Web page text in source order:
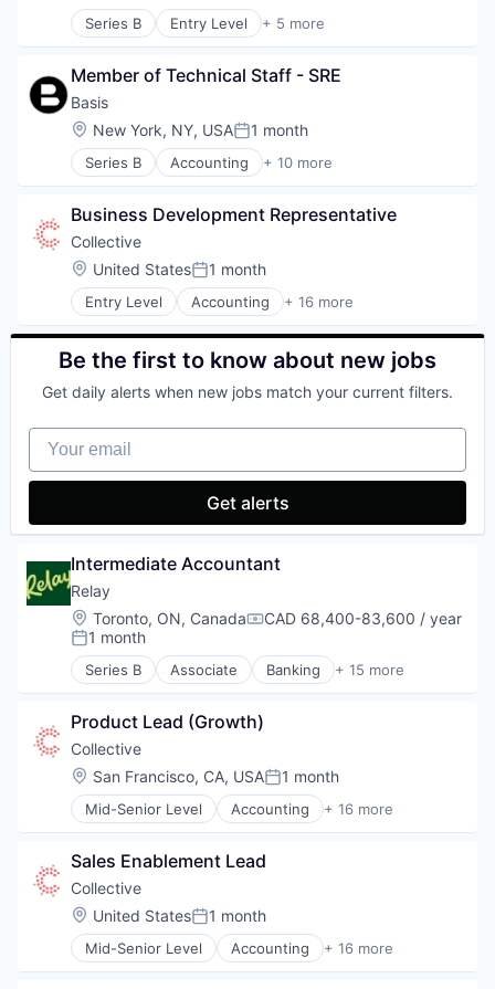
Software
Technology
Software
Series B Entry Level + 5 more
Financial Services
Fleet Management
Payments
Transportation
Member of Technical Staff - SRE
Basis
Location:
New York, NY, USAPosted:
1 month
Series B Accounting + 10 more
Artificial Intelligence (AI)
Data & Analytics
Enterprise Software
Financial Services
Financial Software
Professional Services
Software
Technology
Business Development Representative
Collective
Location:
United StatesPosted:
1 month
Entry Level Accounting + 16 more
Accounting, Audit and Tax Services (B2B)
Advertising
Analytics
Finance
Financial Software
Fintech
Marketing
Marketing Analytics
Other Financial Services
Platform
SaaS
Sales & Marketing
Tax
Technology
Be the first to know about new jobs
Get daily alerts when new jobs match your current filters.
Your email
Get alerts
Intermediate Accountant
Relay
Location:
Toronto, ON, CanadaCompensation:
CAD 68,400-83,600 / year
Posted:
1 month
Series B Associate Banking + 15 more
Data & Analytics
Enterprise Software
Financial Management
Financial Services
Financial Software
FinTech
Money Transfer
Other Financial Services
Payments
Platform
Small and Medium Businesses
Software
Product Lead (Growth)
Collective
Location:
San Francisco, CA, USAPosted:
1 month
Mid-Senior Level Accounting + 16 more
Accounting, Audit and Tax Services (B2B)
Analytics
Enterprise Software
Finance
Financial Services
Financial Software
Sales Enablement Lead
Collective
Location:
United StatesPosted:
1 month
Mid-Senior Level Accounting + 16 more
Accounting, Audit and Tax Services (B2B)